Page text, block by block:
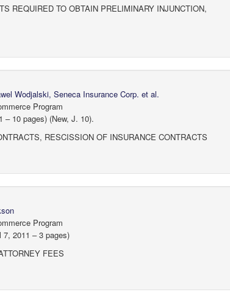
REQUIRED TO OBTAIN PRELIMINARY INJUNCTION,
Wodjalski, Seneca Insurance Corp. et al.
Program
– 10 pages) (New, J. 10).
RESCISSION OF INSURANCE CONTRACTS
Program
7, 2011 – 3 pages)
FEES